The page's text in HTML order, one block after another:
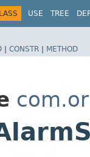
USE TREE
| CONSTR | METHOD